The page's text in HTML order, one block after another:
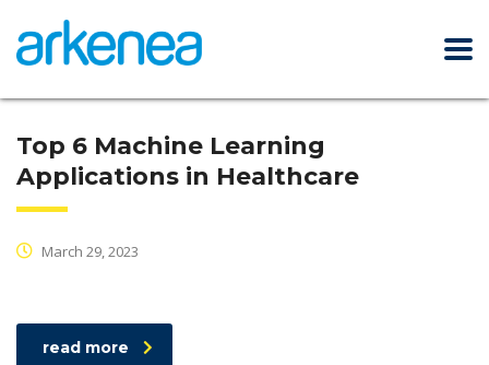
Top 6 Machine Learning
Applications in Healthcare
March 29, 2023
read more